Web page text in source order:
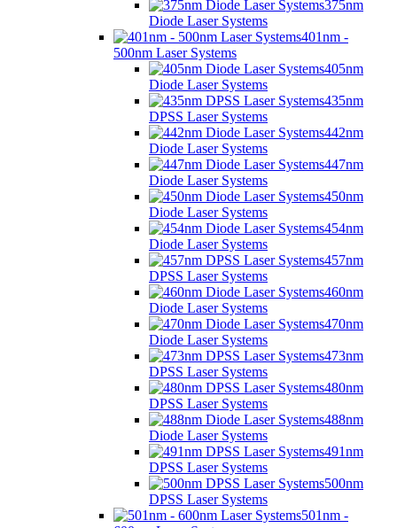
375nm
Diode Laser Systems
401nm -
500nm Laser Systems
405nm
Diode Laser Systems
435nm
DPSS Laser Systems
442nm
Diode Laser Systems
447nm
Diode Laser Systems
450nm
Diode Laser Systems
454nm
Diode Laser Systems
457nm
DPSS Laser Systems
460nm
Diode Laser Systems
470nm
Diode Laser Systems
473nm
DPSS Laser Systems
480nm
DPSS Laser Systems
488nm
Diode Laser Systems
491nm
DPSS Laser Systems
500nm
DPSS Laser Systems
501nm -